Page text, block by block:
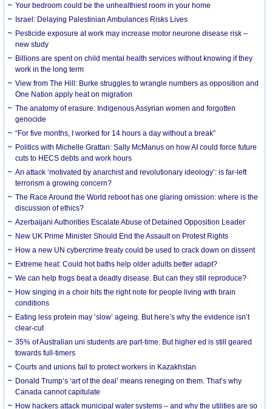
Your bedroom could be the unhealthiest room in your home
Israel: Delaying Palestinian Ambulances Risks Lives
Pesticide exposure at work may increase motor neurone disease risk –
new study
Billions are spent on child mental health services without knowing if they
work in the long term
View from The Hill: Burke struggles to wrangle numbers as opposition and
One Nation apply heat on migration
The anatomy of erasure: Indigenous Assyrian women and forgotten
genocide
“For five months, I worked for 14 hours a day without a break”
Politics with Michelle Grattan: Sally McManus on how AI could force future
cuts to HECS debts and work hours
An attack ‘motivated by anarchist and revolutionary ideology’: is far-left
terrorism a growing concern?
The Race Around the World reboot has one glaring omission: where is the
discussion of ethics?
Azerbaijani Authorities Escalate Abuse of Detained Opposition Leader
New UK Prime Minister Should End the Assault on Protest Rights
How a new UN cybercrime treaty could be used to crack down on dissent
Extreme heat: Could hot baths help older adults better adapt?
We can help frogs beat a deadly disease. But can they still reproduce?
How singing in a choir hits the right note for people living with brain
conditions
Eating less protein may ‘slow’ ageing. But here’s why the evidence isn’t
clear-cut
35% of Australian uni students are part-time. But higher ed is still geared
towards full-timers
Courts and unions fail to protect workers in Kazakhstan
Donald Trump’s ‘art of the deal’ means reneging on them. That’s why
Canada cannot capitulate
How hackers attack municipal water systems – and why the utilities are so